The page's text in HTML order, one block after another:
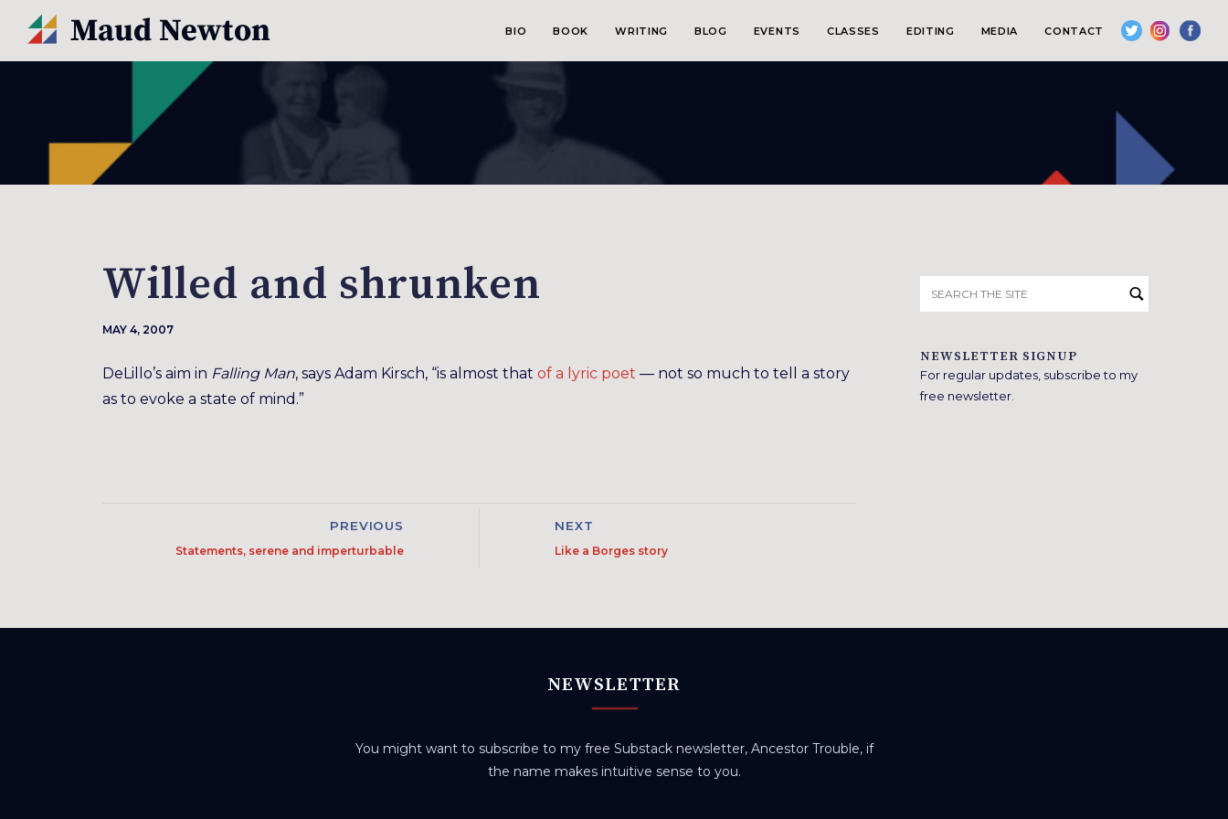
BIO BOOK WRITING BLOG EVENTS CLASSES EDITING MEDIA CONTACT
Willed and shrunken
MAY 4, 2007
DeLillo’s aim in Falling Man, says Adam Kirsch, “is almost that of a lyric poet — not so much to tell a story
as to evoke a state of mind.”
PREVIOUS
Statements, serene and imperturbable
NEXT
Like a Borges story
for:
NEWSLETTER SIGNUP
For regular updates, subscribe to my
free newsletter.
NEWSLETTER
You might want to subscribe to my free Substack newsletter, Ancestor Trouble, if
the name makes intuitive sense to you.